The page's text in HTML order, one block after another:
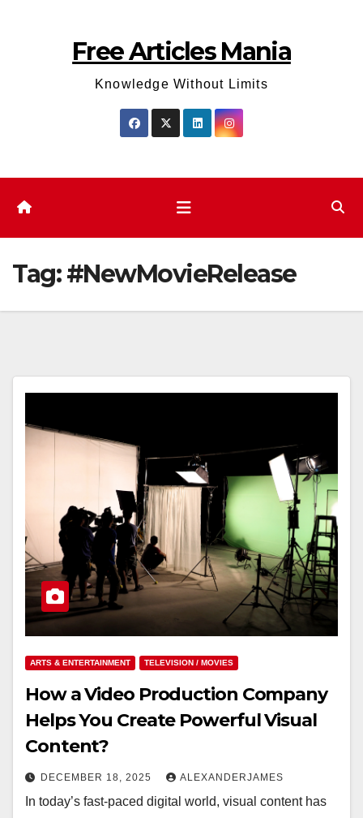
Free Articles Mania
Knowledge Without Limits
Tag:#NewMovieRelease
ARTS & ENTERTAINMENT TELEVISION / MOVIES
How a Video Production Company
Helps You Create Powerful Visual
Content?
DECEMBER 18, 2025 ALEXANDERJAMES
In today’s fast-paced digital world, visual content has